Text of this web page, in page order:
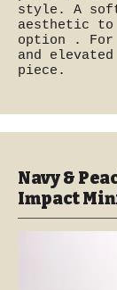
style. A
aesthetic to
option . For
and
piece.
Navy &
Impact